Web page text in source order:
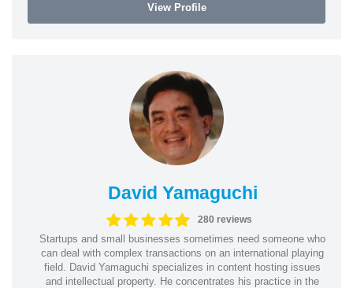
View Profile
David Yamaguchi
280 reviews
Startups and small businesses sometimes need someone who
can deal with complex transactions on an international playing
field. David Yamaguchi specializes in content hosting issues
and intellectual property. He concentrates his practice in the